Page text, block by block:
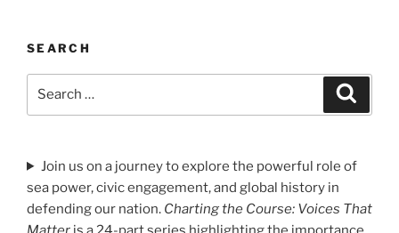
SEARCH
Join us on a journey to explore the powerful role of
sea power, civic engagement, and global history in
defending our nation. Charting the Course: Voices That